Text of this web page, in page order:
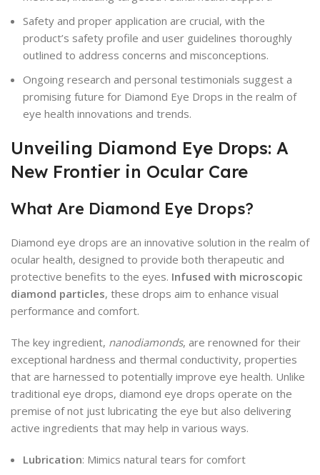
Safety and proper application are crucial, with the
product’s safety profile and user guidelines thoroughly
outlined to address concerns and misconceptions.
Ongoing research and personal testimonials suggest a
promising future for Diamond Eye Drops in the realm of
eye health innovations and trends.
Unveiling Diamond Eye Drops: A
New Frontier in Ocular Care
What Are Diamond Eye Drops?
Diamond eye drops are an innovative solution in the realm of
ocular health, designed to provide both therapeutic and
protective benefits to the eyes. Infused with microscopic
diamond particles, these drops aim to enhance visual
performance and comfort.
The key ingredient, nanodiamonds, are renowned for their
exceptional hardness and thermal conductivity, properties
that are harnessed to potentially improve eye health. Unlike
traditional eye drops, diamond eye drops operate on the
premise of not just lubricating the eye but also delivering
active ingredients that may help in various ways.
Lubrication: Mimics natural tears for comfort